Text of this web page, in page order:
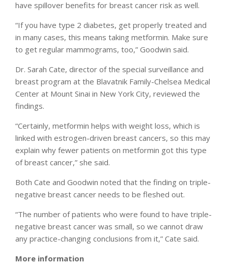
have spillover benefits for breast cancer risk as well.
“If you have type 2 diabetes, get properly treated and
in many cases, this means taking metformin. Make sure
to get regular mammograms, too,” Goodwin said.
Dr. Sarah Cate, director of the special surveillance and
breast program at the Blavatnik Family-Chelsea Medical
Center at Mount Sinai in New York City, reviewed the
findings.
“Certainly, metformin helps with weight loss, which is
linked with estrogen-driven breast cancers, so this may
explain why fewer patients on metformin got this type
of breast cancer,” she said.
Both Cate and Goodwin noted that the finding on triple-
negative breast cancer needs to be fleshed out.
“The number of patients who were found to have triple-
negative breast cancer was small, so we cannot draw
any practice-changing conclusions from it,” Cate said.
More information